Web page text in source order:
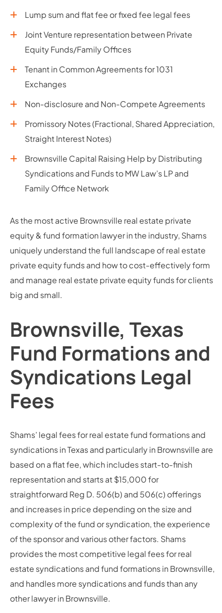
Lump sum and flat fee or fixed fee legal fees
Joint Venture representation between Private
Equity Funds/Family Offices
Tenant in Common Agreements for 1031
Exchanges
Non-disclosure and Non-Compete Agreements
Promissory Notes (Fractional, Shared Appreciation,
Straight Interest Notes)
Brownsville Capital Raising Help by Distributing
Syndications and Funds to MW Law’s LP and
Family Office Network
As the most active Brownsville real estate private
equity & fund formation lawyer in the industry, Shams
uniquely understand the full landscape of real estate
private equity funds and how to cost-effectively form
and manage real estate private equity funds for clients
big and small.
Brownsville, Texas
Fund Formations and
Syndications Legal
Fees
Shams’ legal fees for real estate fund formations and
syndications in Texas and particularly in Brownsville are
based on a flat fee, which includes start-to-finish
representation and starts at $15,000 for
straightforward Reg D. 506(b) and 506(c) offerings
and increases in price depending on the size and
complexity of the fund or syndication, the experience
of the sponsor and various other factors. Shams
provides the most competitive legal fees for real
estate syndications and fund formations in Brownsville,
and handles more syndications and funds than any
other lawyer in Brownsville.